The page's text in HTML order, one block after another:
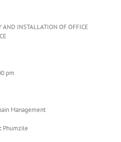
AND INSTALLATION OF OFFICE
pm
Management
Phumzile